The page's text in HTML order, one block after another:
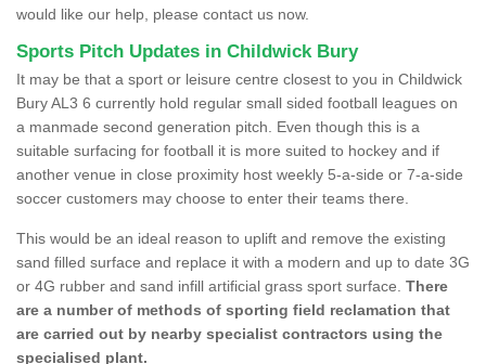
would like our help, please contact us now.
Sports Pitch Updates in Childwick Bury
It may be that a sport or leisure centre closest to you in Childwick
Bury AL3 6 currently hold regular small sided football leagues on
a manmade second generation pitch. Even though this is a
suitable surfacing for football it is more suited to hockey and if
another venue in close proximity host weekly 5-a-side or 7-a-side
soccer customers may choose to enter their teams there.
This would be an ideal reason to uplift and remove the existing
sand filled surface and replace it with a modern and up to date 3G
or 4G rubber and sand infill artificial grass sport surface. There
are a number of methods of sporting field reclamation that
are carried out by nearby specialist contractors using the
specialised plant.